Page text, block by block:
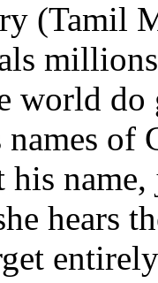
(Tamil
world
of
his
hears